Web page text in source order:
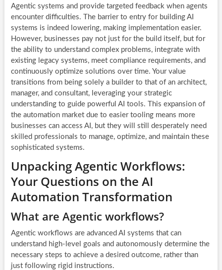
Agentic systems and provide targeted feedback when agents
encounter difficulties. The barrier to entry for building AI
systems is indeed lowering, making implementation easier.
However, businesses pay not just for the build itself, but for
the ability to understand complex problems, integrate with
existing legacy systems, meet compliance requirements, and
continuously optimize solutions over time. Your value
transitions from being solely a builder to that of an architect,
manager, and consultant, leveraging your strategic
understanding to guide powerful AI tools. This expansion of
the automation market due to easier tooling means more
businesses can access AI, but they will still desperately need
skilled professionals to manage, optimize, and maintain these
sophisticated systems.
Unpacking Agentic Workflows:
Your Questions on the AI
Automation Transformation
What are Agentic workflows?
Agentic workflows are advanced AI systems that can
understand high-level goals and autonomously determine the
necessary steps to achieve a desired outcome, rather than
just following rigid instructions.